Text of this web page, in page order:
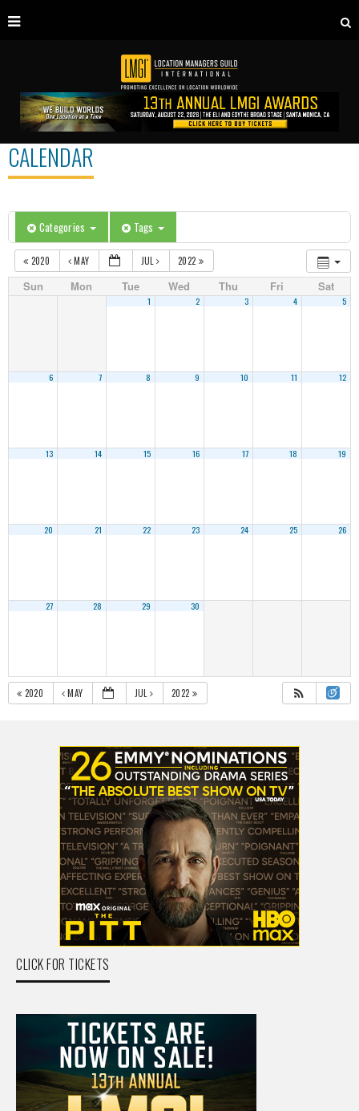
CALENDAR
Categories Tags
2020 MAY JUL 2022
Sun Mon Tue Wed Thu Fri Sat
1 2 3 4 5
6 7 8 9 10 11 12
13 14 15 16 17 18 19
20 21 22 23 24 25 26
27 28 29 30
2020 MAY JUL 2022
CLICK FOR TICKETS